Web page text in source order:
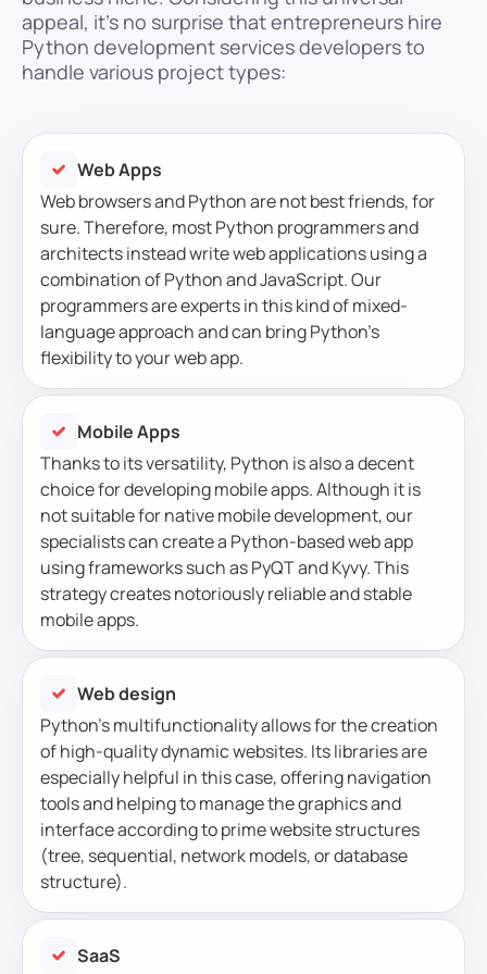
appeal, it’s no surprise that entrepreneurs hire
Python development services developers to
handle various project types:
Web Apps
Web browsers and Python are not best friends, for
sure. Therefore, most Python programmers and
architects instead write web applications using a
combination of Python and JavaScript. Our
programmers are experts in this kind of mixed-
language approach and can bring Python’s
flexibility to your web app.
Mobile Apps
Thanks to its versatility, Python is also a decent
choice for developing mobile apps. Although it is
not suitable for native mobile development, our
specialists can create a Python-based web app
using frameworks such as PyQT and Kyvy. This
strategy creates notoriously reliable and stable
mobile apps.
Web design
Python’s multifunctionality allows for the creation
of high-quality dynamic websites. Its libraries are
especially helpful in this case, offering navigation
tools and helping to manage the graphics and
interface according to prime website structures
(tree, sequential, network models, or database
structure).
SaaS